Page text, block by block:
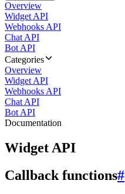
Overview
Widget API
Webhooks API
Chat API
Bot API
Categories
Overview
Widget API
Webhooks API
Chat API
Bot API
Documentation
Widget API
Callback functions#